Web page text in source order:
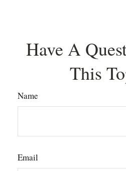
Have A
This
Name
Email